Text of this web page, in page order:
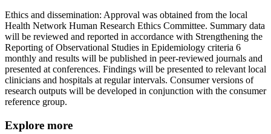
Ethics and dissemination: Approval was obtained from the local
Health Network Human Research Ethics Committee. Summary data
will be reviewed and reported in accordance with Strengthening the
Reporting of Observational Studies in Epidemiology criteria 6
monthly and results will be published in peer-reviewed journals and
presented at conferences. Findings will be presented to relevant local
clinicians and hospitals at regular intervals. Consumer versions of
research outputs will be developed in conjunction with the consumer
reference group.
Explore more